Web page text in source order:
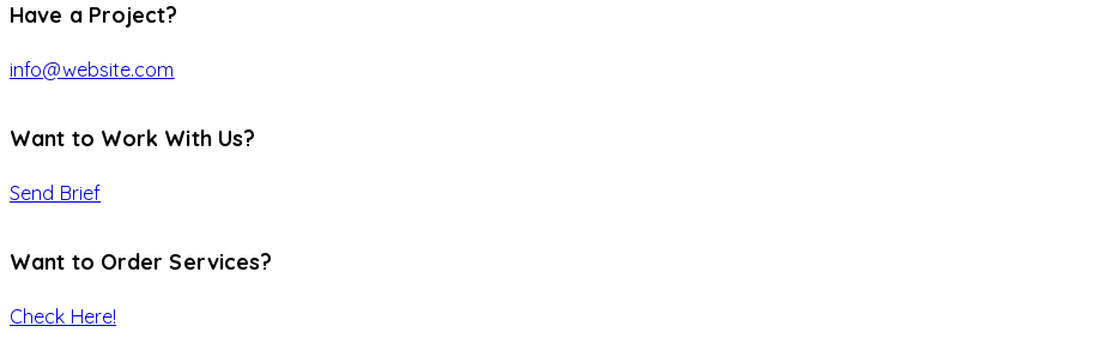
Have a Project?
info@website.com
Want to Work With Us?
Send Brief
Want to Order Services?
Check Here!